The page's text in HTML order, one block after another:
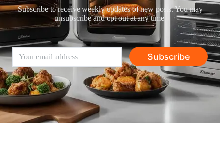
Subscribe to receive weekly updates of new posts. You may
unsubscribe and opt out at any time.
Subscribe